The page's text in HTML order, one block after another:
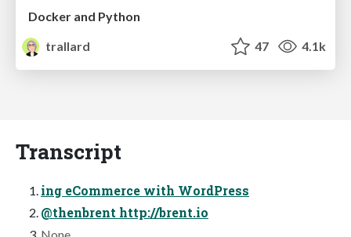
Docker and Python
trallard
47 4.1k
Transcript
ing eCommerce with WordPress
@thenbrent http://brent.io